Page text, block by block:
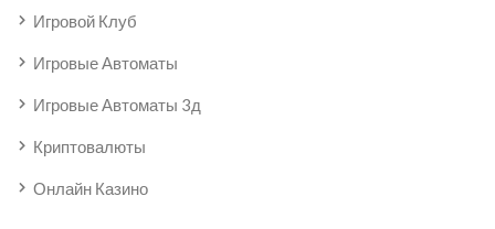
Игровой Клуб
Игровые Автоматы
Игровые Автоматы 3д
Криптовалюты
Онлайн Казино